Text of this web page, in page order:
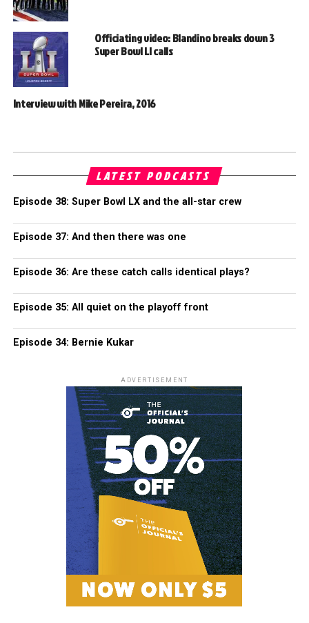
Officiating video: Blandino breaks down 3
Super Bowl LI calls
Interview with Mike Pereira, 2016
LATEST PODCASTS
Episode 38: Super Bowl LX and the all-star crew
Episode 37: And then there was one
Episode 36: Are these catch calls identical plays?
Episode 35: All quiet on the playoff front
Episode 34: Bernie Kukar
ADVERTISEMENT